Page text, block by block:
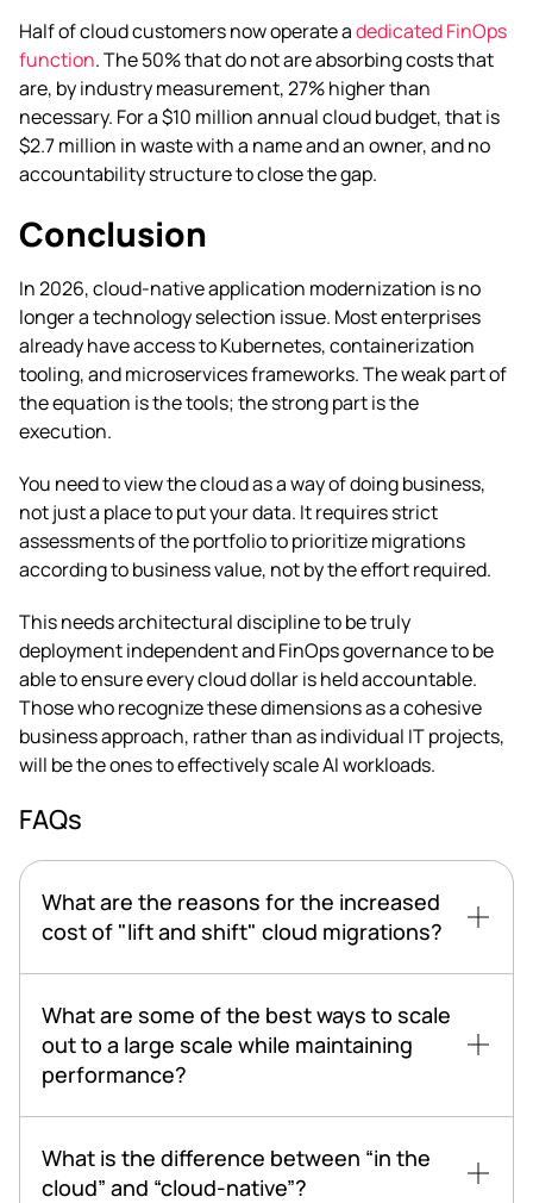
Half of cloud customers now operate adedicated FinOps
function. The 50% that do not are absorbing costs that
are, by industry measurement, 27% higher than
necessary. For a $10 million annual cloud budget, that is
$2.7 million in waste with a name and an owner, and no
accountability structure to close the gap.
Conclusion
In 2026, cloud-native application modernization is no
longer a technology selection issue. Most enterprises
already have access to Kubernetes, containerization
tooling, and microservices frameworks. The weak part of
the equation is the tools; the strong part is the
execution.
You need to view the cloud as a way of doing business,
not just a place to put your data. It requires strict
assessments of the portfolio to prioritize migrations
according to business value, not by the effort required.
This needs architectural discipline to be truly
deployment independent and FinOps governance to be
able to ensure every cloud dollar is held accountable.
Those who recognize these dimensions as a cohesive
business approach, rather than as individual IT projects,
will be the ones to effectively scale AI workloads.
FAQs
What are the reasons for the increased
cost of "lift and shift" cloud migrations?
What are some of the best ways to scale
out to a large scale while maintaining
performance?
What is the difference between “in the
cloud” and “cloud-native”?